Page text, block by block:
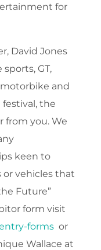
for
David Jones
GT,
motorbike and
the
from you. We
keen to
or vehicles that
Future”
form visit
formsor
Wallace at